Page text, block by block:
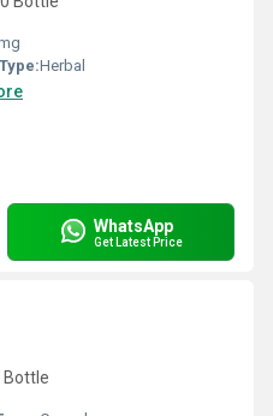
Herbal
WhatsApp
Get Latest Price
Bottle